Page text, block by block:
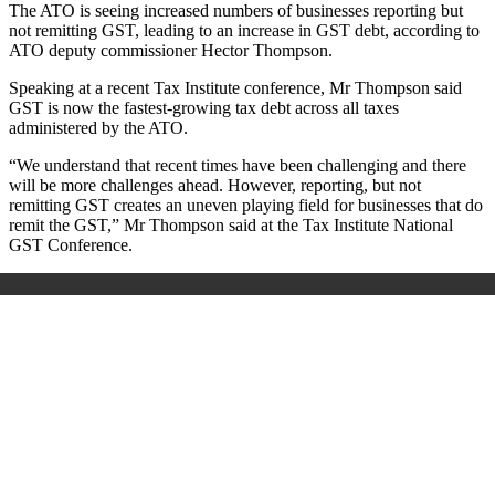
The ATO is seeing increased numbers of businesses reporting but
not remitting GST, leading to an increase in GST debt, according to
ATO deputy commissioner Hector Thompson.
Speaking at a recent Tax Institute conference, Mr Thompson said
GST is now the fastest-growing tax debt across all taxes
administered by the ATO.
“We understand that recent times have been challenging and there
will be more challenges ahead. However, reporting, but not
remitting GST creates an uneven playing field for businesses that do
remit the GST,” Mr Thompson said at the Tax Institute National
GST Conference.